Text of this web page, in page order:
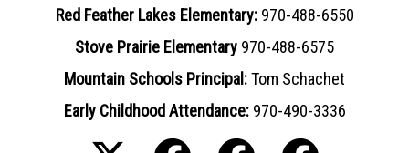
Red Feather Lakes Elementary: 970-488-6550
Stove Prairie Elementary 970-488-6575
Mountain Schools Principal:Tom Schachet
Early Childhood Attendance: 970-490-3336